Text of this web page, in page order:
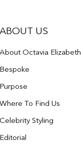
ABOUT US
About Octavia Elizabeth
Bespoke
Purpose
Where To Find Us
Celebrity Styling
Editorial